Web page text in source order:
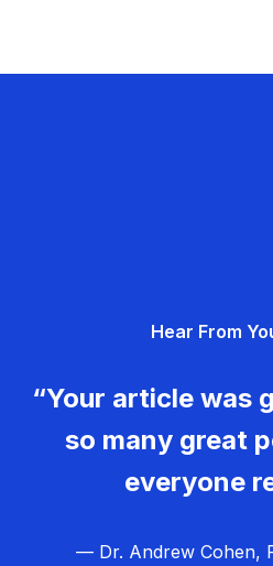
Hear From
“Your article was
so many great
everyone
— Dr. Andrew Cohen,